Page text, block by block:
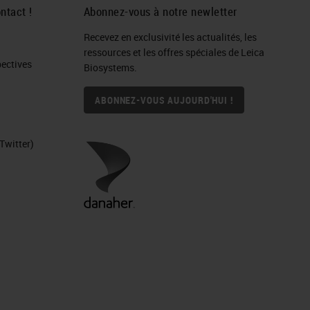
! Abonnez-vous à notre newletter
Recevez en exclusivité les actualités, les
ressources et les offres spéciales de Leica
Biosystems.
ABONNEZ-VOUS AUJOURD'HUI !